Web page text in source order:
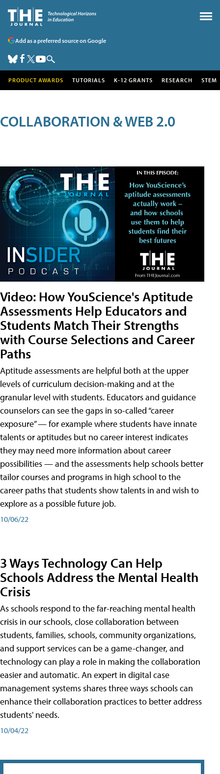
Add as a preferred source on Google
PRODUCT AWARDS TUTORIALS K-12 GRANTS RESEARCH STEM
COLLABORATION & WEB 2.0
Video: How YouScience's Aptitude
Assessments Help Educators and
Students Match Their Strengths
with Course Selections and Career
Paths
Aptitude assessments are helpful both at the upper
levels of curriculum decision-making and at the
granular level with students. Educators and guidance
counselors can see the gaps in so-called “career
exposure” — for example where students have innate
talents or aptitudes but no career interest indicates
they may need more information about career
possibilities — and the assessments help schools better
tailor courses and programs in high school to the
career paths that students show talents in and wish to
explore as a possible future job.
10/06/22
3 Ways Technology Can Help
Schools Address the Mental Health
Crisis
As schools respond to the far-reaching mental health
crisis in our schools, close collaboration between
students, families, schools, community organizations,
and support services can be a game-changer, and
technology can play a role in making the collaboration
easier and automatic. An expert in digital case
management systems shares three ways schools can
enhance their collaboration practices to better address
students' needs.
10/04/22